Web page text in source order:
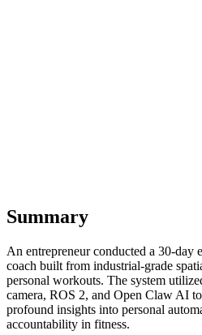
Summary
An entrepreneur conducted a 30-day
coach built from industrial-grade
personal workouts. The system
camera, ROS 2, and Open Claw AI
profound insights into personal
accountability in fitness.